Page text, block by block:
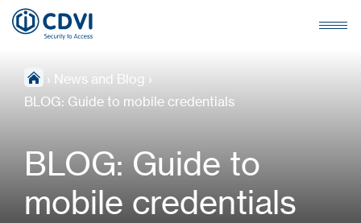
› News and Blog ›
BLOG: Guide to mobile credentials
BLOG: Guide to
mobile credentials